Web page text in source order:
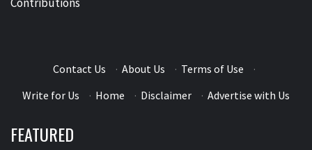
Contact Us · About Us · Terms of Use
·
Write for Us
· Home · Disclaimer · Advertise with Us
FEATURED